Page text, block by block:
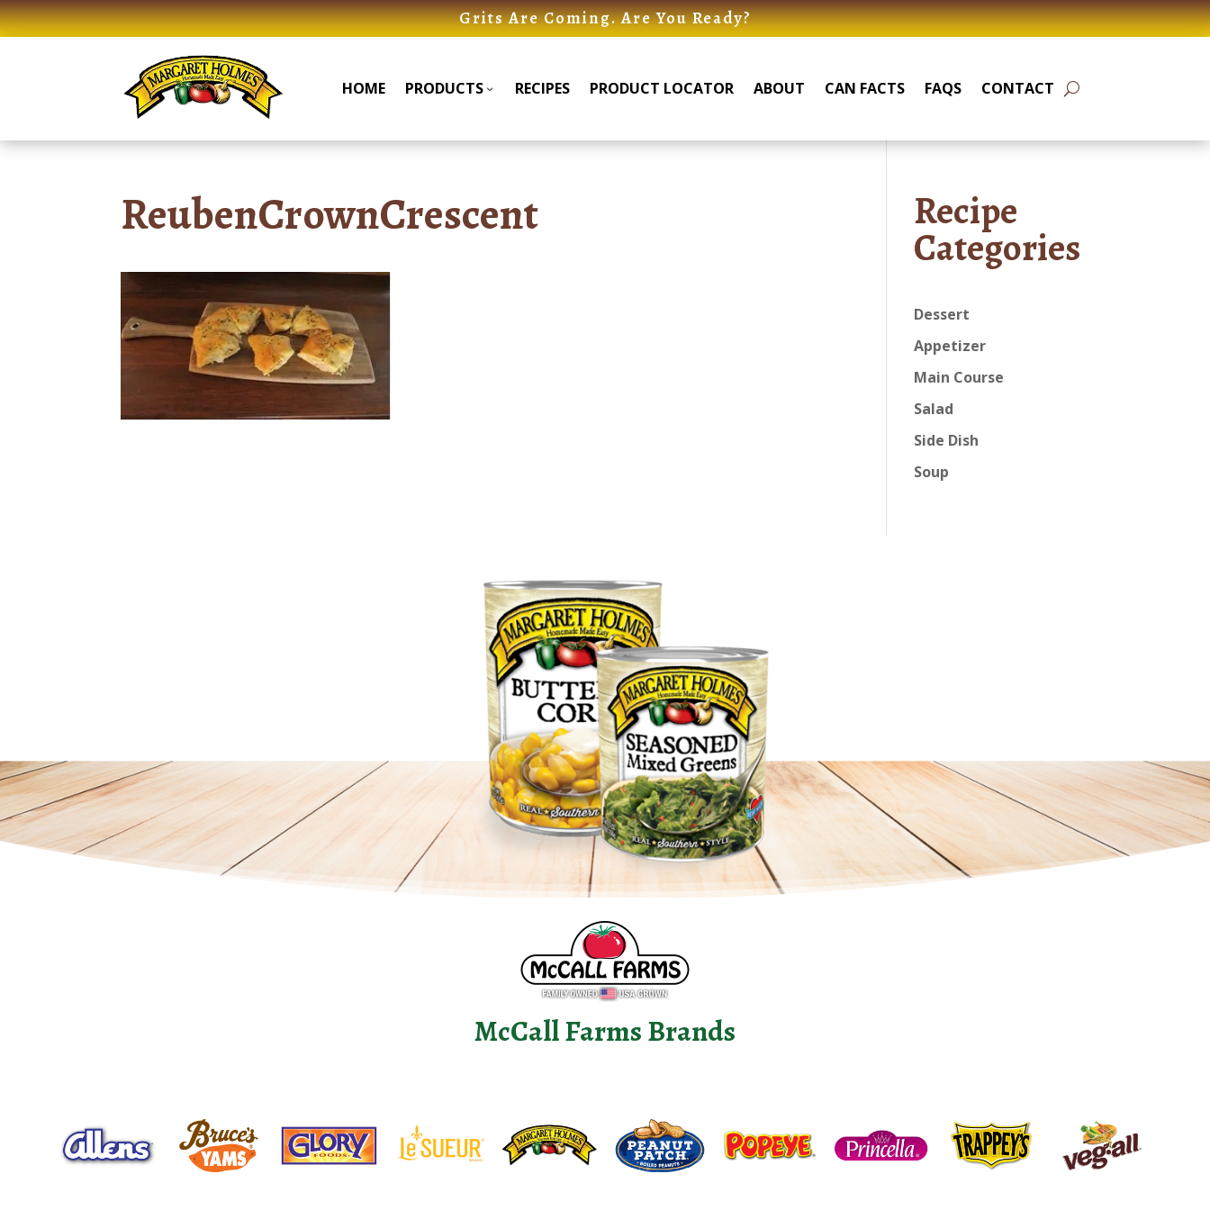
Skip
to
Grits Are Coming. Are You Ready?
HOME PRODUCTSProducts
Products
RECIPES PRODUCT LOCATOR ABOUT CAN FACTS FAQS CONTACT
ReubenCrownCrescent Recipe
Categories
Dessert
Appetizer
Main Course
Salad
Side Dish
Soup
McCall Farms Brands